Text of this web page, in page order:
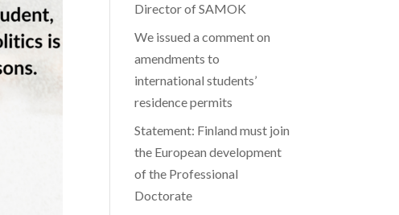
Director of SAMOK
We issued a comment on
amendments to
international students’
residence permits
Statement: Finland must join
the European development
of the Professional
Doctorate